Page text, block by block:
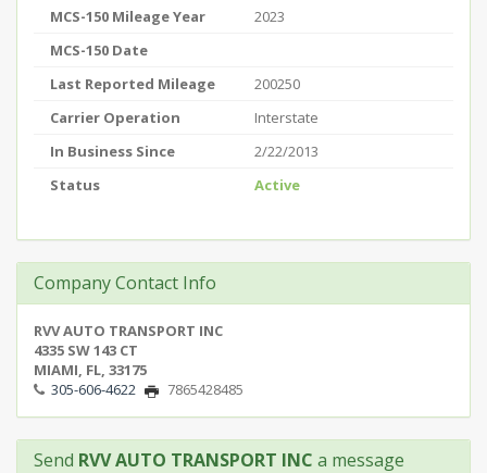
MCS-150 Mileage Year
2023
MCS-150 Date
Last Reported Mileage
200250
Carrier Operation
Interstate
In Business Since
2/22/2013
Status
Active
Company Contact Info
RVV AUTO TRANSPORT INC
4335 SW 143 CT
MIAMI, FL, 33175
305-606-4622
7865428485
Send RVV AUTO TRANSPORT INC a message